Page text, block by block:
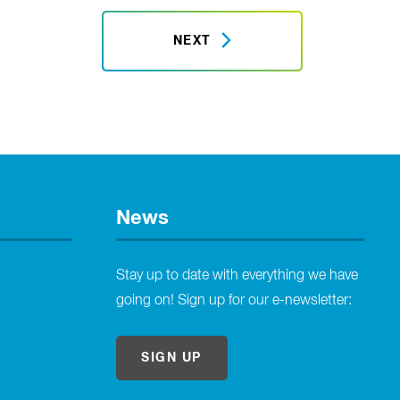
NEXT
News
Stay up to date with everything we have
going on! Sign up for our e-newsletter:
SIGN UP